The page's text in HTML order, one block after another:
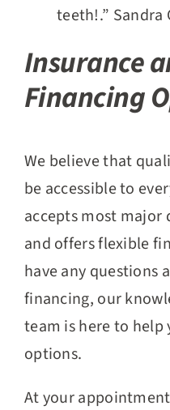
teeth!.” Sandra
Insurance
Financing
We believe that
be accessible to
accepts most major
and offers flexible
have any questions
financing, our
team is here to help
options.
At your